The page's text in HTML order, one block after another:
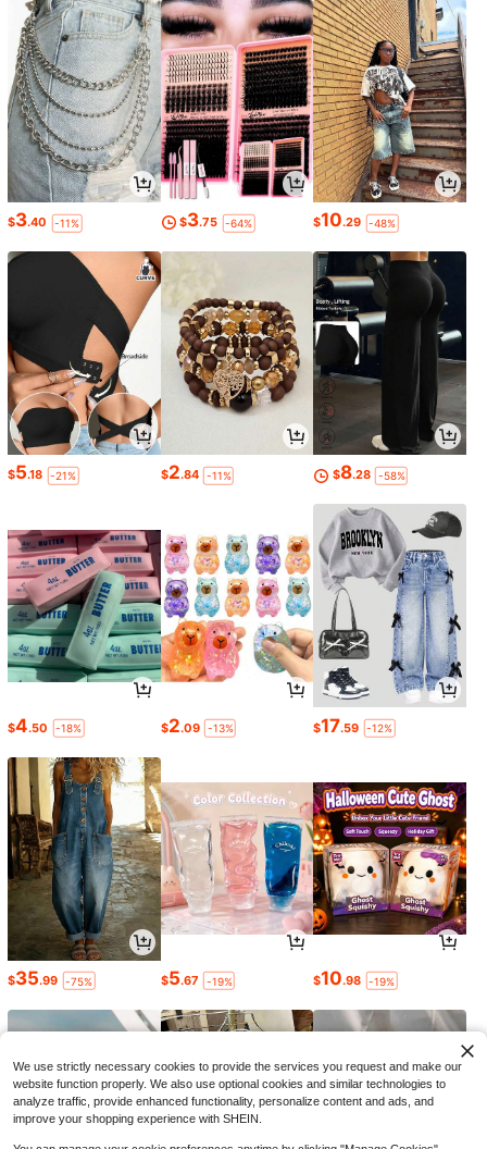
$3.40 -11% $3.75 -64% $10.29 -48%
$5.18 -21% $2.84 -11% $8.28 -58%
$4.50 -18% $2.09 -13% $17.59 -12%
$35.99 -75% $5.67 -19% $10.98 -19%
We use strictly necessary cookies to provide the services you request and make our
website function properly. We also use optional cookies and similar technologies to
analyze traffic, provide enhanced functionality, personalize content and ads, and
improve your shopping experience with SHEIN.